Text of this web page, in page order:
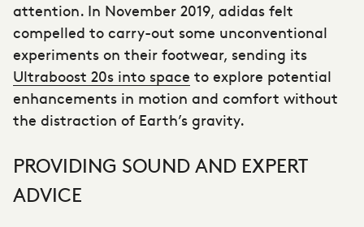
attention. In November 2019, adidas felt
compelled to carry-out some unconventional
experiments on their footwear, sending its
Ultraboost 20s into space to explore potential
enhancements in motion and comfort without
the distraction of Earth’s gravity.
PROVIDING SOUND AND EXPERT
ADVICE